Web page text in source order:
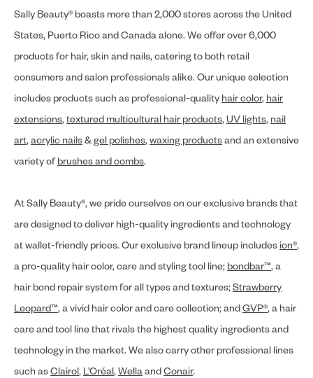
Sally Beauty® boasts more than 2,000 stores across the United
States, Puerto Rico and Canada alone. We offer over 6,000
products for hair, skin and nails, catering to both retail
consumers and salon professionals alike. Our unique selection
includes products such as professional-quality hair color, hair
extensions,textured multicultural hair products,UV lights, nail
art,acrylic nails&gel polishes,waxing productsand an extensive
variety ofbrushes and combs.
At Sally Beauty®, we pride ourselves on our exclusive brands that
are designed to deliver high-quality ingredients and technology
at wallet-friendly prices. Our exclusive brand lineup includes ion®,
a pro-quality hair color, care and styling tool line; bondbar™, a
hair bond repair system for all types and textures;Strawberry
Leopard™, a vivid hair color and care collection; andGVP®, a hair
care and tool line that rivals the highest quality ingredients and
technology in the market. We also carry other professional lines
such asClairol, L’Oréal,WellaandConair.